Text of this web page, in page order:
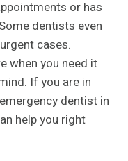
or has
dentists even
cases.
when you need it
If you are in
dentist in
help you right